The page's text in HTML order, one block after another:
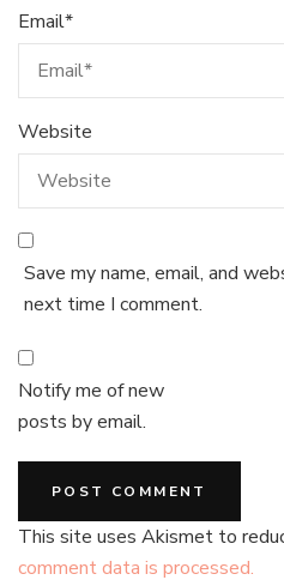
Email*
Website
Save my name, email, and
next time I comment.
Notify me of new
posts by email.
This site uses Akismet to
comment data is processed.